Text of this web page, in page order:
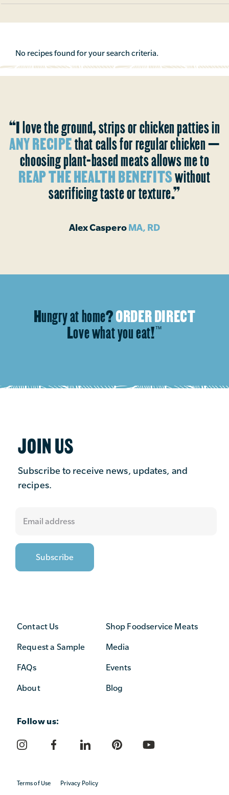
No recipes found for your search criteria.
“I love the ground, strips or chicken patties in
ANY RECIPEthat calls for regular chicken —
choosing plant-based meats allows me to
REAP THE HEALTH BENEFITSwithout
sacrificing taste or texture.”
Alex CasperoMA, RD
Hungry at home?ORDER DIRECT
Love what you eat!™
JOIN US
Subscribe to receive news, updates, and
recipes.
Contact Us
Request a Sample
FAQs
About
Shop Foodservice Meats
Media
Events
Blog
Follow us:
Terms of Use Privacy Policy